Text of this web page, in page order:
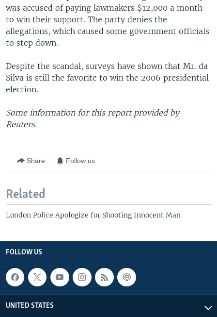
was accused of paying lawmakers $12,000 a month
to win their support. The party denies the
allegations, which caused some government officials
to step down.
Despite the scandal, surveys have shown that Mr. da
Silva is still the favorite to win the 2006 presidential
election.
Some information for this report provided by
Reuters.
Share Follow us
Related
London Police Apologize for Shooting Innocent Man
FOLLOW US
UNITED STATES